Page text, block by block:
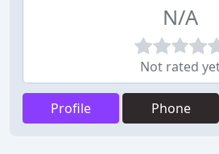
N/A
Not rated
Profile Phone